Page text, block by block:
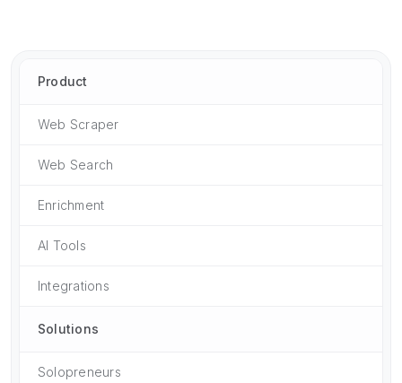
Product
Web Scraper
Web Search
Enrichment
AI Tools
Integrations
Solutions
Solopreneurs